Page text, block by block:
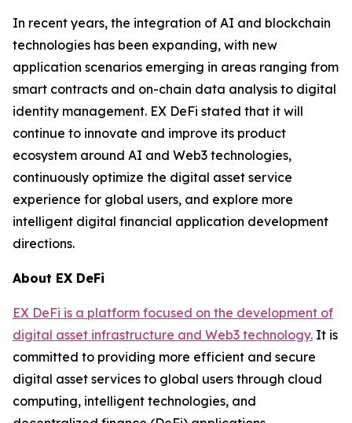
In recent years, the integration of AI and blockchain
technologies has been expanding, with new
application scenarios emerging in areas ranging from
smart contracts and on-chain data analysis to digital
identity management. EX DeFi stated that it will
continue to innovate and improve its product
ecosystem around AI and Web3 technologies,
continuously optimize the digital asset service
experience for global users, and explore more
intelligent digital financial application development
directions.
About EX DeFi
EX DeFi is a platform focused on the development of
digital asset infrastructure and Web3 technology. It is
committed to providing more efficient and secure
digital asset services to global users through cloud
computing, intelligent technologies, and